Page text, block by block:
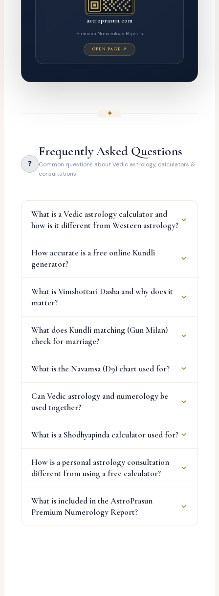
astroprasun.com
Premium Numerology Reports
OPEN PAGE ↗
✦
❓
Frequently Asked Questions
Common questions about Vedic astrology, calculators &
consultations
What is a Vedic astrology calculator and
how is it different from Western astrology?
How accurate is a free online Kundli
generator?
What is Vimshottari Dasha and why does it
matter?
What does Kundli matching (Gun Milan)
check for marriage?
What is the Navamsa (D9) chart used for?
Can Vedic astrology and numerology be
used together?
What is a Shodhyapinda calculator used for?
How is a personal astrology consultation
different from using a free calculator?
What is included in the AstroPrasun
Premium Numerology Report?